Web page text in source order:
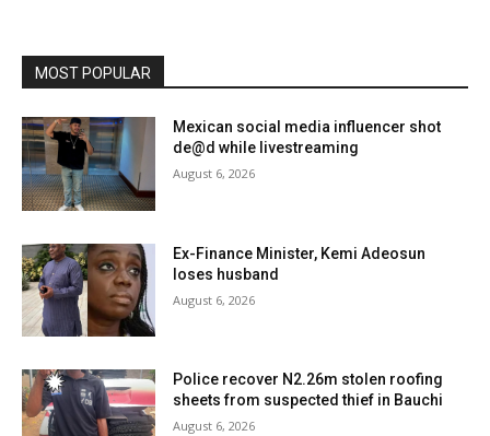
MOST POPULAR
Mexican social media influencer shot
de@d while livestreaming
August 6, 2026
Ex-Finance Minister, Kemi Adeosun
loses husband
August 6, 2026
Police recover N2.26m stolen roofing
sheets from suspected thief in Bauchi
August 6, 2026